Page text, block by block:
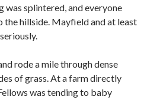
splintered, and everyone
the hillside. Mayfield and at least
rode a mile through dense
of grass. At a farm directly
was tending to baby